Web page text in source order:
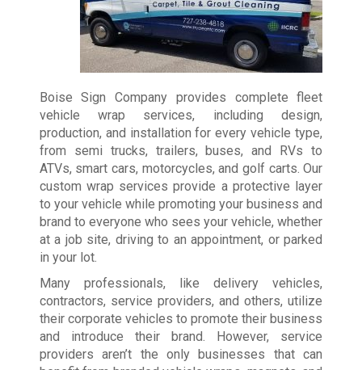
Boise Sign Company provides complete fleet
vehicle wrap services, including design,
production, and installation for every vehicle type,
from semi trucks, trailers, buses, and RVs to
ATVs, smart cars, motorcycles, and golf carts. Our
custom wrap services provide a protective layer
to your vehicle while promoting your business and
brand to everyone who sees your vehicle, whether
at a job site, driving to an appointment, or parked
in your lot.
Many professionals, like delivery vehicles,
contractors, service providers, and others, utilize
their corporate vehicles to promote their business
and introduce their brand. However, service
providers aren’t the only businesses that can